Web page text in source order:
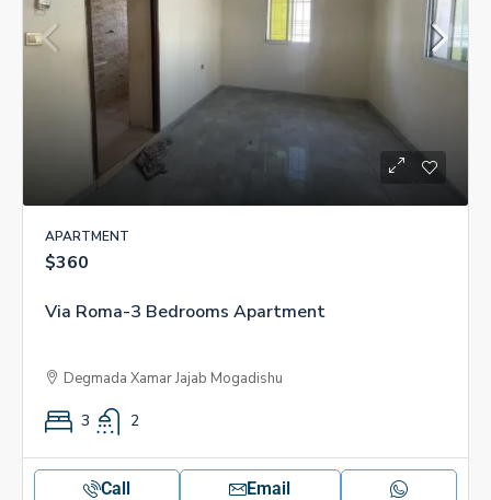
APARTMENT
$360
Via Roma-3 Bedrooms Apartment
Degmada Xamar Jajab Mogadishu
3 2
Call Email